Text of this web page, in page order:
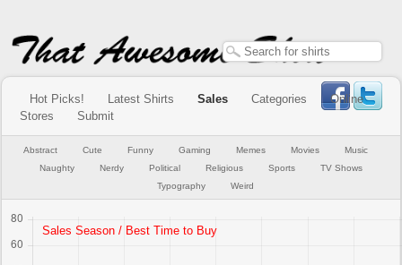
Hot Picks! Latest Shirts Sales Categories
Online
Stores
Submit
Abstract Cute Funny Gaming Memes Movies
Music
Naughty
Nerdy Political Religious Sports
TV Shows
Typography
Weird